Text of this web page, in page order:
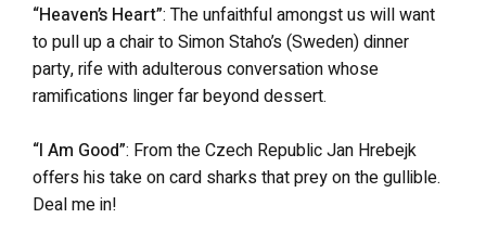
“Heaven’s Heart”: The unfaithful amongst us will want
to pull up a chair to Simon Staho’s (Sweden) dinner
party, rife with adulterous conversation whose
ramifications linger far beyond dessert.
“I Am Good”: From the Czech Republic Jan Hrebejk
offers his take on card sharks that prey on the gullible.
Deal me in!